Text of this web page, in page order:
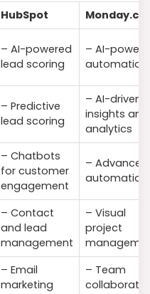
HubSpot
– AI-powered
lead scoring
– AI-
– Predictive
lead scoring
– AI-driven
insights and
analytics
– Chatbots
for customer
engagement
– Advanced
automation
– Contact
and lead
management
– Visual
project
– Email
marketing
– Team